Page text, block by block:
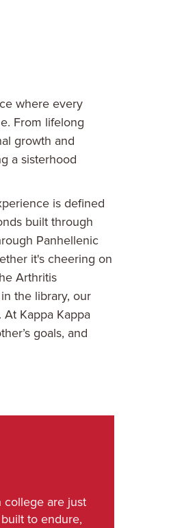
where every
From lifelong
growth and
a sisterhood
is defined
built through
Panhellenic
it's cheering on
Arthritis
the library, our
Kappa Kappa
goals, and
college are just
to endure,